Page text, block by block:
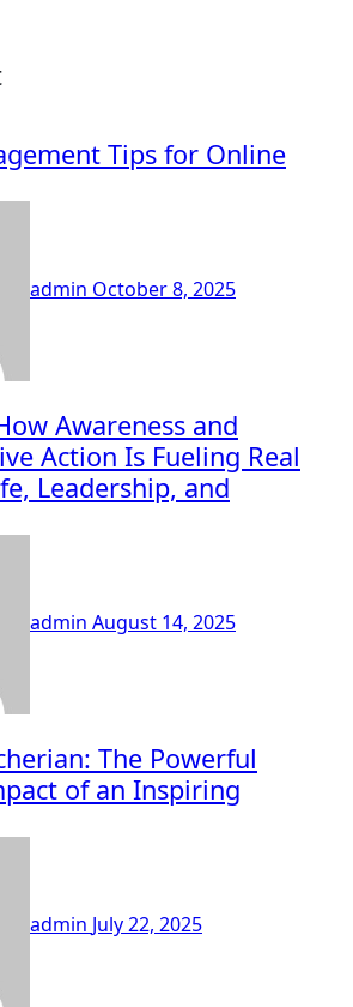
Tips for Online
admin October 8, 2025
Awareness and
Action Is Fueling Real
Leadership, and
admin August 14, 2025
The Powerful
of an Inspiring
admin July 22, 2025